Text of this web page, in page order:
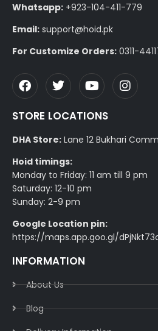
Whatsapp: +923-104-411-779
Email: support@hoid.pk
For Customize Orders: 0311-
STORE LOCATIONS
DHA Store: Lane 12 Bukhari
Hoid timings:
Monday to Friday: 11 am till 9 pm
Saturday: 12-10 pm
Sunday: 2-9 pm
Google Location pin:
https://maps.app.goo.gl/
INFORMATION
About Us
Blog